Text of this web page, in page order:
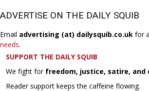
ADVERTISE ON THE DAILY SQUIB
Email advertising (at) dailysquib.co.uk for
needs.
SUPPORT THE DAILY SQUIB
We fight for freedom, justice, satire, and
Reader support keeps the caffeine flowing.